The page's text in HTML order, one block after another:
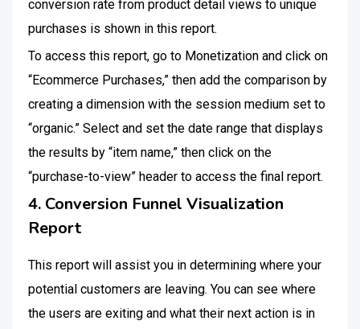
conversion rate from product detail views to unique
purchases is shown in this report.
To access this report, go to Monetization and click on
“Ecommerce Purchases,” then add the comparison by
creating a dimension with the session medium set to
“organic.” Select and set the date range that displays
the results by “item name,” then click on the
“purchase-to-view” header to access the final report.
4. Conversion Funnel Visualization
Report
This report will assist you in determining where your
potential customers are leaving. You can see where
the users are exiting and what their next action is in